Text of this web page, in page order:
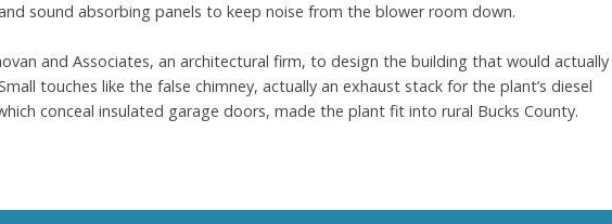
sound absorbing panels to keep noise from the blower room down.
and Associates, an architectural firm, to design the building that would actually
touches like the false chimney, actually an exhaust stack for the plant’s diesel
conceal insulated garage doors, made the plant fit into rural Bucks County.